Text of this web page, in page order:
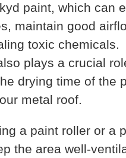
paint, which can
maintain good
toxic chemicals.
plays a crucial
drying time of the
metal roof.
a paint roller or a
the area well-